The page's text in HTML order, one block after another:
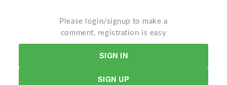
Please login/signup to make a
comment, registration is easy
SIGN IN
SIGN UP